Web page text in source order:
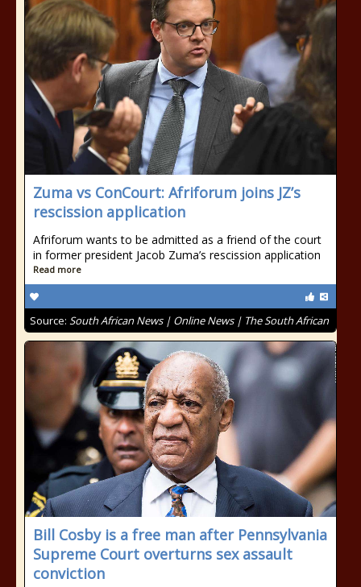
Zuma vs ConCourt: Afriforum joins JZ’s
rescission application
Afriforum wants to be admitted as a friend of the court
in former president Jacob Zuma’s rescission application
Read more
Source: South African News | Online News | The South African
Bill Cosby is a free man after Pennsylvania
Supreme Court overturns sex assault
conviction